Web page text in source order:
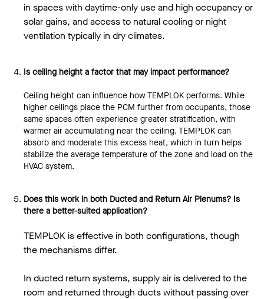
in spaces with daytime-only use and high occupancy or
solar gains, and access to natural cooling or night
ventilation typically in dry climates.
Is ceiling height a factor that may impact performance?
Ceiling height can influence how TEMPLOK performs. While
higher ceilings place the PCM further from occupants, those
same spaces often experience greater stratification, with
warmer air accumulating near the ceiling. TEMPLOK can
absorb and moderate this excess heat, which in turn helps
stabilize the average temperature of the zone and load on the
HVAC system.
Does this work in both Ducted and Return Air Plenums? Is
there a better-suited application?
TEMPLOK is effective in both configurations, though
the mechanisms differ.
In ducted return systems, supply air is delivered to the
room and returned through ducts without passing over